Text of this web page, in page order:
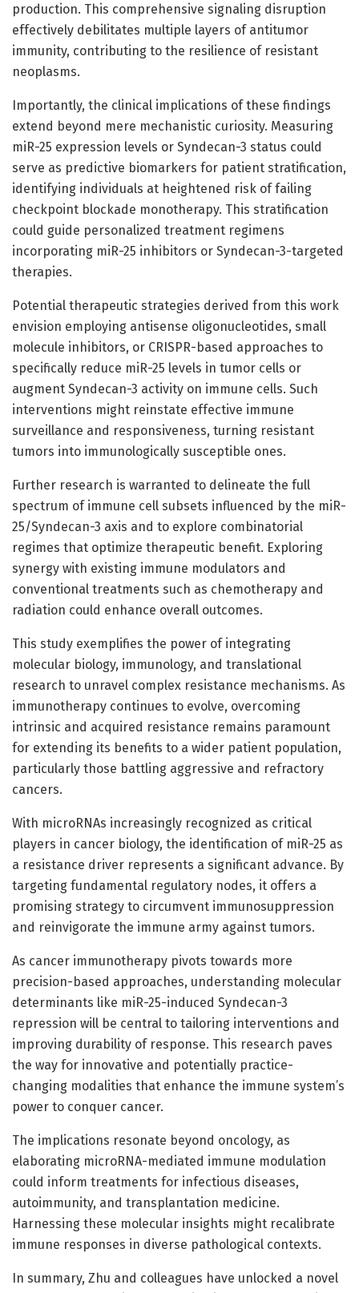
production. This comprehensive signaling disruption
effectively debilitates multiple layers of antitumor
immunity, contributing to the resilience of resistant
neoplasms.
Importantly, the clinical implications of these findings
extend beyond mere mechanistic curiosity. Measuring
miR-25 expression levels or Syndecan-3 status could
serve as predictive biomarkers for patient stratification,
identifying individuals at heightened risk of failing
checkpoint blockade monotherapy. This stratification
could guide personalized treatment regimens
incorporating miR-25 inhibitors or Syndecan-3-targeted
therapies.
Potential therapeutic strategies derived from this work
envision employing antisense oligonucleotides, small
molecule inhibitors, or CRISPR-based approaches to
specifically reduce miR-25 levels in tumor cells or
augment Syndecan-3 activity on immune cells. Such
interventions might reinstate effective immune
surveillance and responsiveness, turning resistant
tumors into immunologically susceptible ones.
Further research is warranted to delineate the full
spectrum of immune cell subsets influenced by the miR-
25/Syndecan-3 axis and to explore combinatorial
regimes that optimize therapeutic benefit. Exploring
synergy with existing immune modulators and
conventional treatments such as chemotherapy and
radiation could enhance overall outcomes.
This study exemplifies the power of integrating
molecular biology, immunology, and translational
research to unravel complex resistance mechanisms. As
immunotherapy continues to evolve, overcoming
intrinsic and acquired resistance remains paramount
for extending its benefits to a wider patient population,
particularly those battling aggressive and refractory
cancers.
With microRNAs increasingly recognized as critical
players in cancer biology, the identification of miR-25 as
a resistance driver represents a significant advance. By
targeting fundamental regulatory nodes, it offers a
promising strategy to circumvent immunosuppression
and reinvigorate the immune army against tumors.
As cancer immunotherapy pivots towards more
precision-based approaches, understanding molecular
determinants like miR-25-induced Syndecan-3
repression will be central to tailoring interventions and
improving durability of response. This research paves
the way for innovative and potentially practice-
changing modalities that enhance the immune system’s
power to conquer cancer.
The implications resonate beyond oncology, as
elaborating microRNA-mediated immune modulation
could inform treatments for infectious diseases,
autoimmunity, and transplantation medicine.
Harnessing these molecular insights might recalibrate
immune responses in diverse pathological contexts.
In summary, Zhu and colleagues have unlocked a novel